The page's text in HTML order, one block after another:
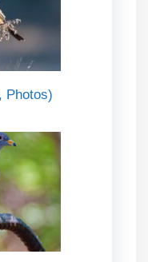
Photos)